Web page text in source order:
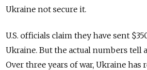
Ukraine not secure it.
U.S. officials claim they have sent
Ukraine. But the actual numbers tell
Over three years of war, Ukraine has